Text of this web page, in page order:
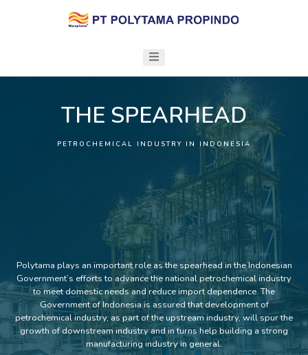
THE SPEARHEAD
PETROCHEMICAL INDUSTRY IN INDONESIA
Polytama plays an important role as the spearhead in the Indonesian
Government’s efforts to advance the national petrochemical industry
to meet domestic needs and reduce import dependence. The
Government of Indonesia is assured that development of
petrochemical industry, as part of the upstream industry, will spur the
growth of downstream industry and in turns help building a strong
manufacturing industry in general.